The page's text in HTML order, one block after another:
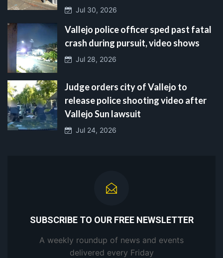
Jul 30, 2026
Vallejo police officer sped past fatal
crash during pursuit, video shows
Jul 28, 2026
Judge orders city of Vallejo to
release police shooting video after
Vallejo Sun lawsuit
Jul 24, 2026
SUBSCRIBE TO OUR FREE NEWSLETTER
A weekly roundup of news and events
delivered every Friday